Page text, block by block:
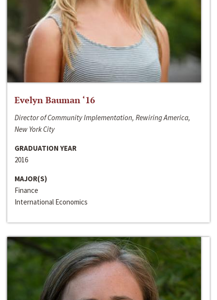
Evelyn Bauman ‘16
Director of Community Implementation, Rewiring America,
New York City
GRADUATION YEAR
2016
MAJOR(S)
Finance
International Economics